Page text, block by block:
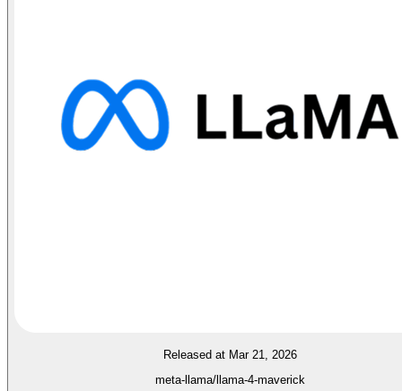
Released at Mar 21, 2026
meta-llama/llama-4-maverick